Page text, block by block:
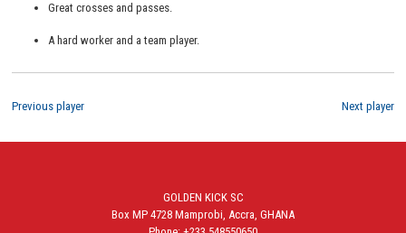
Great crosses and passes.
A hard worker and a team player.
Next player
Previous player
GOLDEN KICK SC
Box MP 4728 Mamprobi, Accra, GHANA